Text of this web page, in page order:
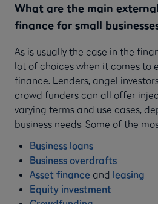
What are the main
finance for small
As is usually the case in the
lot of choices when it comes to
finance. Lenders, angel
crowd funders can all offer
varying terms and use cases,
business needs. Some of the
Business loans
Business overdrafts
Asset finance and leasing
Equity investment